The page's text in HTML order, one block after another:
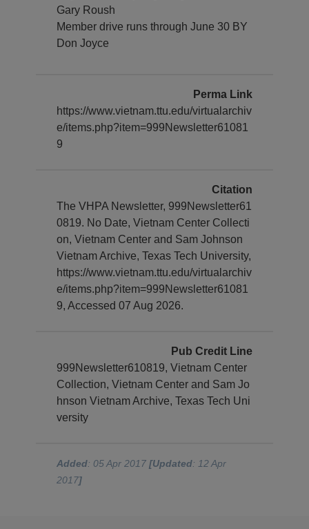
Gary Roush
Member drive runs through June 30 BY
Don Joyce
Perma Link
https://www.vietnam.ttu.edu/virtualarchiv
e/items.php?item=999Newsletter61081
9
Citation
The VHPA Newsletter, 999Newsletter61
0819. No Date, Vietnam Center Collecti
on, Vietnam Center and Sam Johnson
Vietnam Archive, Texas Tech University,
https://www.vietnam.ttu.edu/virtualarchiv
e/items.php?item=999Newsletter61081
9, Accessed 07 Aug 2026.
Pub Credit Line
999Newsletter610819, Vietnam Center
Collection, Vietnam Center and Sam Jo
hnson Vietnam Archive, Texas Tech Uni
versity
Added: 05 Apr 2017[Updated: 12 Apr
2017]